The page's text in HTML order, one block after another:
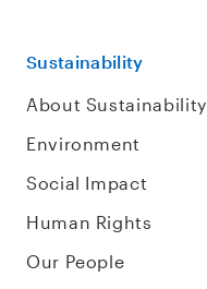
Sustainability
About Sustainability
Environment
Social Impact
Human Rights
Our People